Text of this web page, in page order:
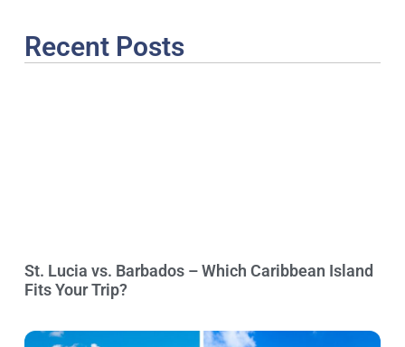
Recent Posts
St. Lucia vs. Barbados – Which Caribbean Island
Fits Your Trip?